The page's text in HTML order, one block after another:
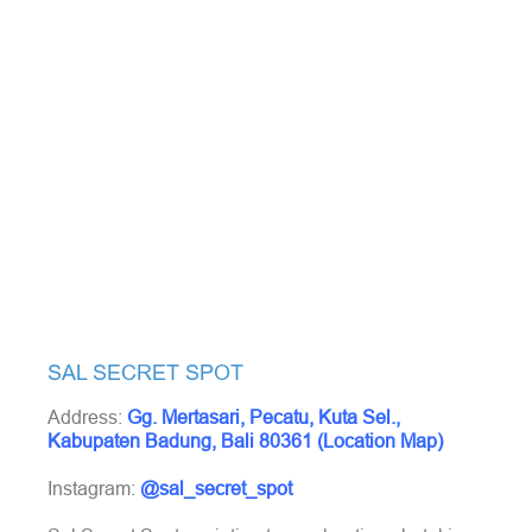
SAL SECRET SPOT
Address: Gg. Mertasari, Pecatu, Kuta Sel.,
Kabupaten Badung, Bali 80361 (Location Map)
Instagram: @sal_secret_spot